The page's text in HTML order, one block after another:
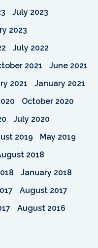
July 2023
2023
July 2022
2021
June 2021
2021
January 2021
October 2020
July 2020
2019
May 2019
2018
January 2018
August 2017
August 2016